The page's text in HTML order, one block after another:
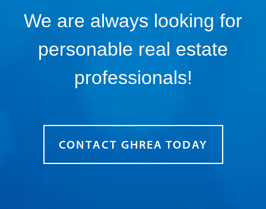
We are always looking for
personable real estate
professionals!
CONTACT GHREA TODAY